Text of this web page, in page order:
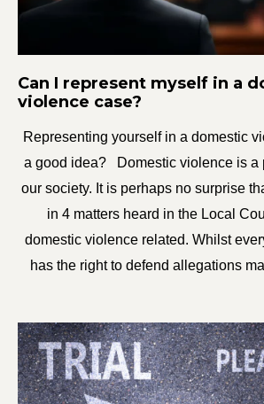
Can I represent myself in a
violence case?
Representing yourself in a domestic
a good idea? Domestic violence is a
our society. It is perhaps no surprise
in 4 matters heard in the Local
domestic violence related. Whilst
has the right to defend allegations